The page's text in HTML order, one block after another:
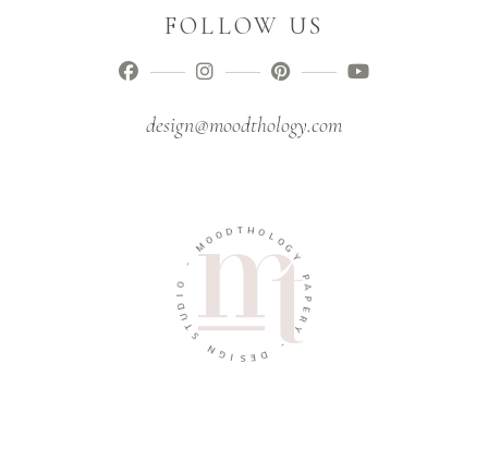
FOLLOW US
design@moodthology.com
-
MO O DT HO
L
O
Y
P
A
P
E
R
Y
-
D
E
S
I
G
N
S
T
D